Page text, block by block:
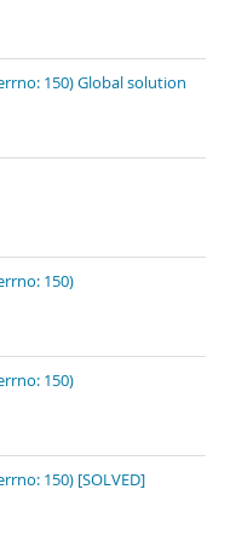
150) Global solution
150)
150)
150) [SOLVED]